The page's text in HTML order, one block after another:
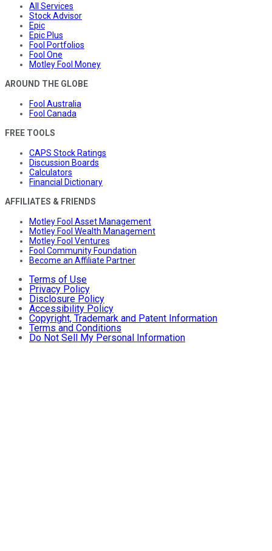
All Services
Stock Advisor
Epic
Epic Plus
Fool Portfolios
Fool One
Motley Fool Money
AROUND THE GLOBE
Fool Australia
Fool Canada
FREE TOOLS
CAPS Stock Ratings
Discussion Boards
Calculators
Financial Dictionary
AFFILIATES & FRIENDS
Motley Fool Asset Management
Motley Fool Wealth Management
Motley Fool Ventures
Fool Community Foundation
Become an Affiliate Partner
Terms of Use
Privacy Policy
Disclosure Policy
Accessibility Policy
Copyright, Trademark and Patent Information
Terms and Conditions
Do Not Sell My Personal Information